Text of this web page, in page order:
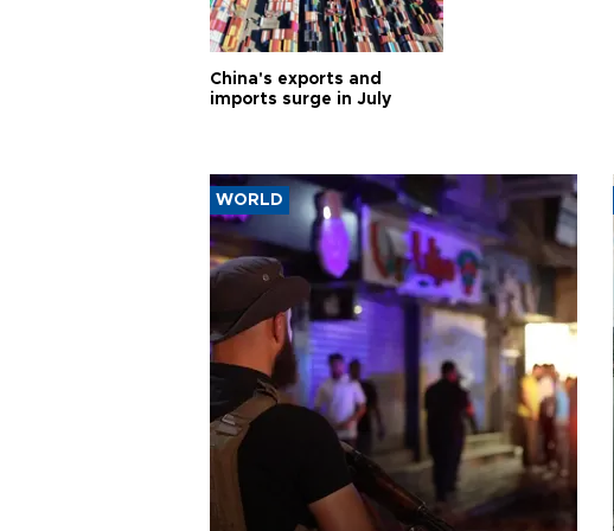
China's exports and
imports surge in July
WORLD